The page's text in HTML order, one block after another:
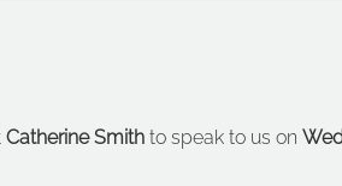
Catherine Smith to speak to us on